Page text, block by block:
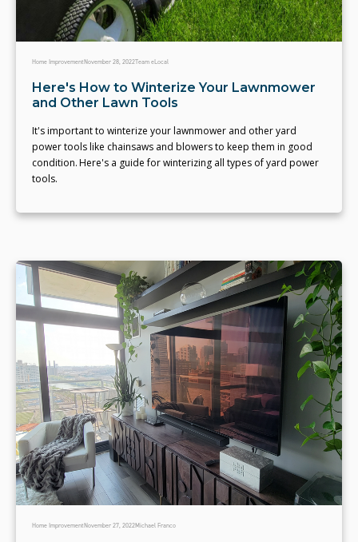
Home ImprovementNovember 28, 2022Team eLocal
Here's How to Winterize Your Lawnmower
and Other Lawn Tools
It's important to winterize your lawnmower and other yard
power tools like chainsaws and blowers to keep them in good
condition. Here's a guide for winterizing all types of yard power
tools.
Home ImprovementNovember 27, 2022Michael Franco